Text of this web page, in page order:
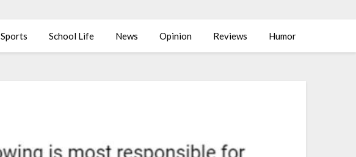
Sports School Life News Opinion Reviews Humor